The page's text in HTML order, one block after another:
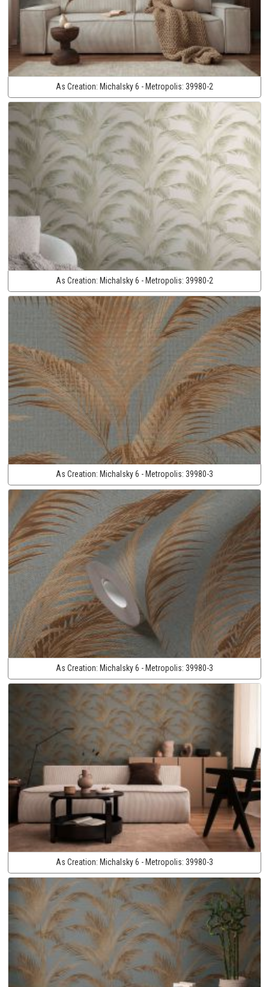
As Creation: Michalsky 6 - Metropolis: 39980-2
As Creation: Michalsky 6 - Metropolis: 39980-2
As Creation: Michalsky 6 - Metropolis: 39980-3
As Creation: Michalsky 6 - Metropolis: 39980-3
As Creation: Michalsky 6 - Metropolis: 39980-3